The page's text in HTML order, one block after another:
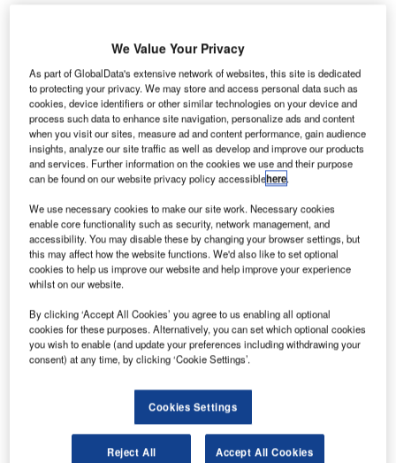
B ombardier Aerospace has announced plans to cut
130 jobs across its facilities in Belfast, Northern
Ireland.
The job cuts emerged after the aircraft manufacturer
slashed 390 jobs in September 2014, as part of
company’s complementary labour force, which comprises
temporary and contract workers.
Discover B2B Marketing That Performs
reach engaged professionals across 36 leading media
Find out more
We Value Your Privacy
As part of GlobalData's extensive network of websites, this site is dedicated
to protecting your privacy. We may store and access personal data such as
cookies, device identifiers or other similar technologies on your device and
process such data to enhance site navigation, personalize ads and content
when you visit our sites, measure ad and content performance, gain audience
insights, analyze our site traffic as well as develop and improve our products
and services. Further information on the cookies we use and their purpose
can be found on our website privacy policy accessiblehere.
We use necessary cookies to make our site work. Necessary cookies
enable core functionality such as security, network management, and
accessibility. You may disable these by changing your browser settings, but
this may affect how the website functions. We'd also like to set optional
cookies to help us improve our website and help improve your experience
whilst on our website.
By clicking ‘Accept All Cookies’ you agree to us enabling all optional
cookies for these purposes. Alternatively, you can set which optional cookies
you wish to enable (and update your preferences including withdrawing your
consent) at any time, by clicking ‘Cookie Settings’.
Cookies Settings
Reject All Accept All Cookies